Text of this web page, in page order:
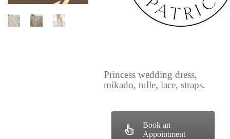
Princess wedding dress,
mikado, tulle, lace, straps.
Book an
Appointment